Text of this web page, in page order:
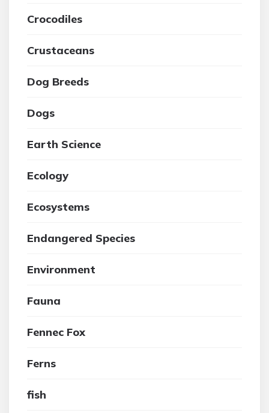
Crocodiles
Crustaceans
Dog Breeds
Dogs
Earth Science
Ecology
Ecosystems
Endangered Species
Environment
Fauna
Fennec Fox
Ferns
fish